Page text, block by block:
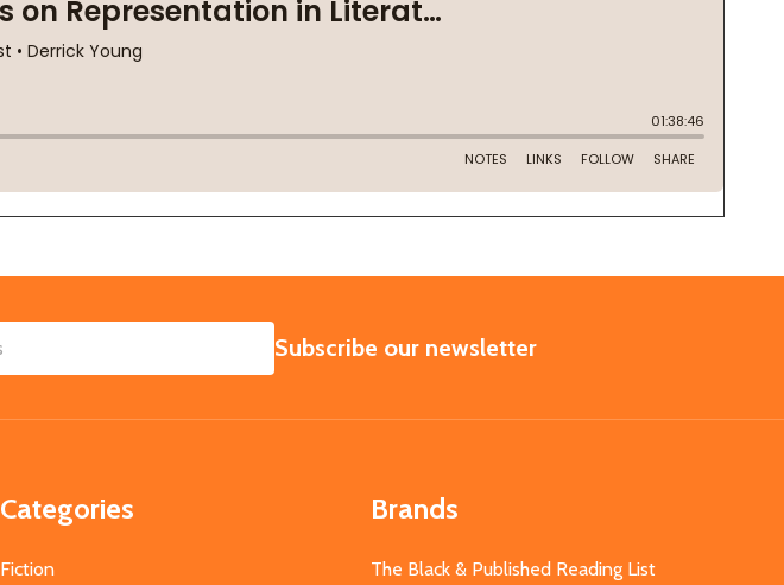
SUBSCRIBE
Subscribe our newsletter
Categories
Fiction
Brands
The Black & Published Reading List